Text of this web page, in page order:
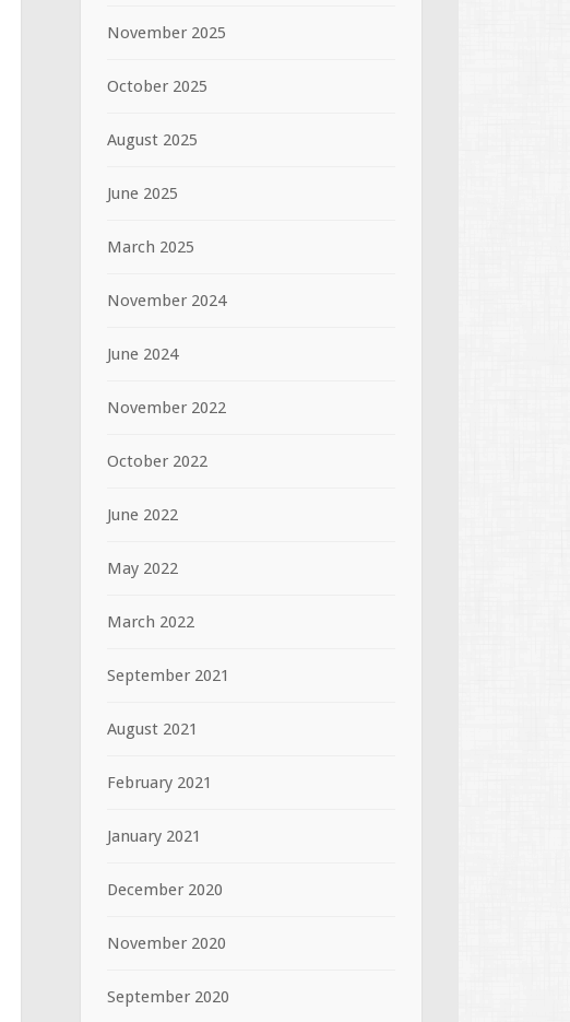
November 2025
October 2025
August 2025
June 2025
March 2025
November 2024
June 2024
November 2022
October 2022
June 2022
May 2022
March 2022
September 2021
August 2021
February 2021
January 2021
December 2020
November 2020
September 2020